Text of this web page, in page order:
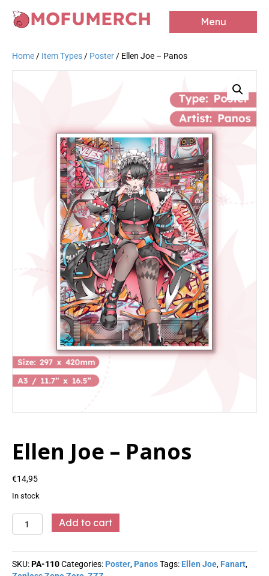
MOFUMERCH Menu
Home / Item Types / Poster / Ellen Joe – Panos
Ellen Joe – Panos
€14,95
In stock
Ellen
Joe
Panos
quantity
Add to cart
SKU:PA-110Categories: Poster, PanosTags: Ellen Joe, Fanart,